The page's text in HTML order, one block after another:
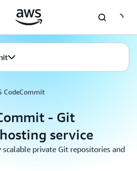
CodeCommit
- Git
service
private Git repositories and